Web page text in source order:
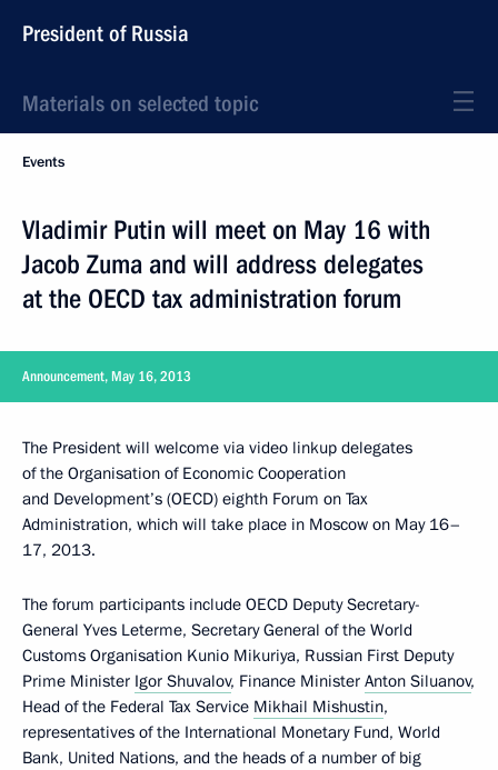
President of Russia
Materials on selected topic
Events
Vladimir Putin will meet on May 16 with
Jacob Zuma and will address delegates
at the OECD tax administration forum
Announcement, May 16, 2013
The President will welcome via video linkup delegates
of the Organisation of Economic Cooperation
and Development’s (OECD) eighth Forum on Tax
Administration, which will take place in Moscow on May 16–
17, 2013.
The forum participants include OECD Deputy Secretary-
General Yves Leterme, Secretary General of the World
Customs Organisation Kunio Mikuriya, Russian First Deputy
Prime Minister Igor Shuvalov, Finance Minister Anton Siluanov,
Head of the Federal Tax Service Mikhail Mishustin,
representatives of the International Monetary Fund, World
Bank, United Nations, and the heads of a number of big